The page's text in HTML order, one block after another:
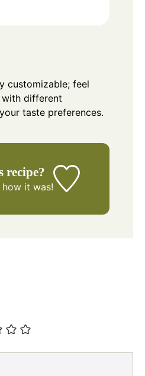
customizable; feel
different
taste preferences.
recipe?
it was!